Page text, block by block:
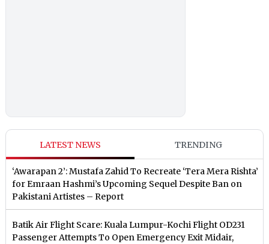
LATEST NEWS TRENDING
‘Awarapan 2’: Mustafa Zahid To Recreate ‘Tera Mera Rishta’
for Emraan Hashmi’s Upcoming Sequel Despite Ban on
Pakistani Artistes – Report
Batik Air Flight Scare: Kuala Lumpur-Kochi Flight OD231
Passenger Attempts To Open Emergency Exit Midair,